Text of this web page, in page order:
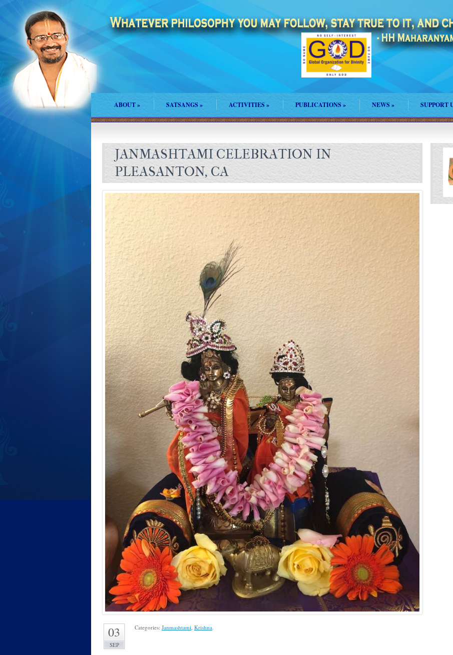
ABOUT» SATSANGS» ACTIVITIES» PUBLICATIONS » NEWS » SUPPORT
JANMASHTAMI CELEBRATION IN
PLEASANTON, CA
03
SEP
Categories: Janmashtami, Krishna.